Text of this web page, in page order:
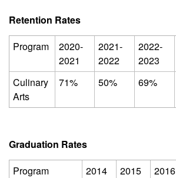
Retention Rates
Program
2020-
2021
2021-
2022
2022-
2023
Culinary
Arts
71% 50% 69%
Graduation Rates
Program
2014 2015 2016